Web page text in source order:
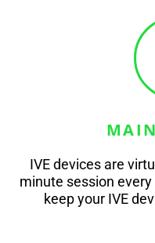
IVE devices are
minute session
keep your IVE